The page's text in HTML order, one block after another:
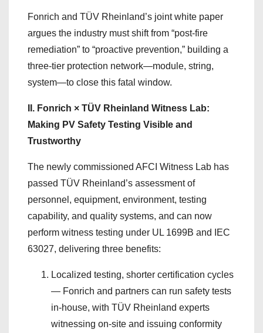
Fonrich and TÜV Rheinland’s joint white paper
argues the industry must shift from “post-fire
remediation” to “proactive prevention,” building a
three-tier protection network—module, string,
system—to close this fatal window.
II. Fonrich × TÜV Rheinland Witness Lab:
Making PV Safety Testing Visible and
Trustworthy
The newly commissioned AFCI Witness Lab has
passed TÜV Rheinland’s assessment of
personnel, equipment, environment, testing
capability, and quality systems, and can now
perform witness testing under UL 1699B and IEC
63027, delivering three benefits:
Localized testing, shorter certification cycles
— Fonrich and partners can run safety tests
in-house, with TÜV Rheinland experts
witnessing on-site and issuing conformity